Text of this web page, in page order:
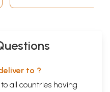
to ?
all countries having